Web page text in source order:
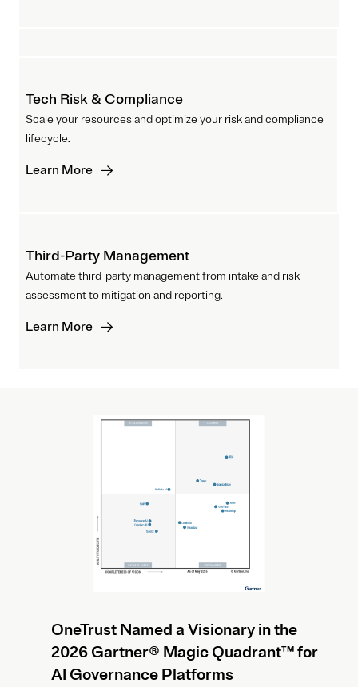
Tech Risk & Compliance
Scale your resources and optimize your risk and compliance
lifecycle.
Learn More
Third-Party Management
Automate third-party management from intake and risk
assessment to mitigation and reporting.
Learn More
OneTrust Named a Visionary in the
2026 Gartner® Magic Quadrant™ for
AI Governance Platforms